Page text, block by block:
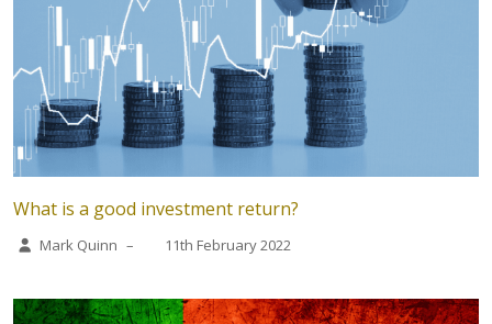
What is a good investment return?
Mark Quinn – 11th February 2022